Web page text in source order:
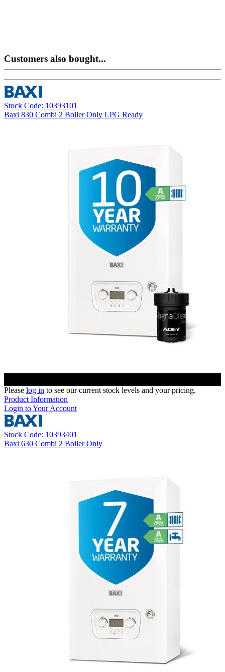
Customers also bought...
Stock Code: 10393101
Baxi 830 Combi 2 Boiler Only LPG Ready
Please log in to see our current stock levels and your pricing.
Product Information
Login to Your Account
Stock Code: 10393401
Baxi 630 Combi 2 Boiler Only